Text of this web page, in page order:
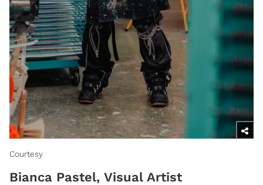
Courtesy
Bianca Pastel, Visual Artist